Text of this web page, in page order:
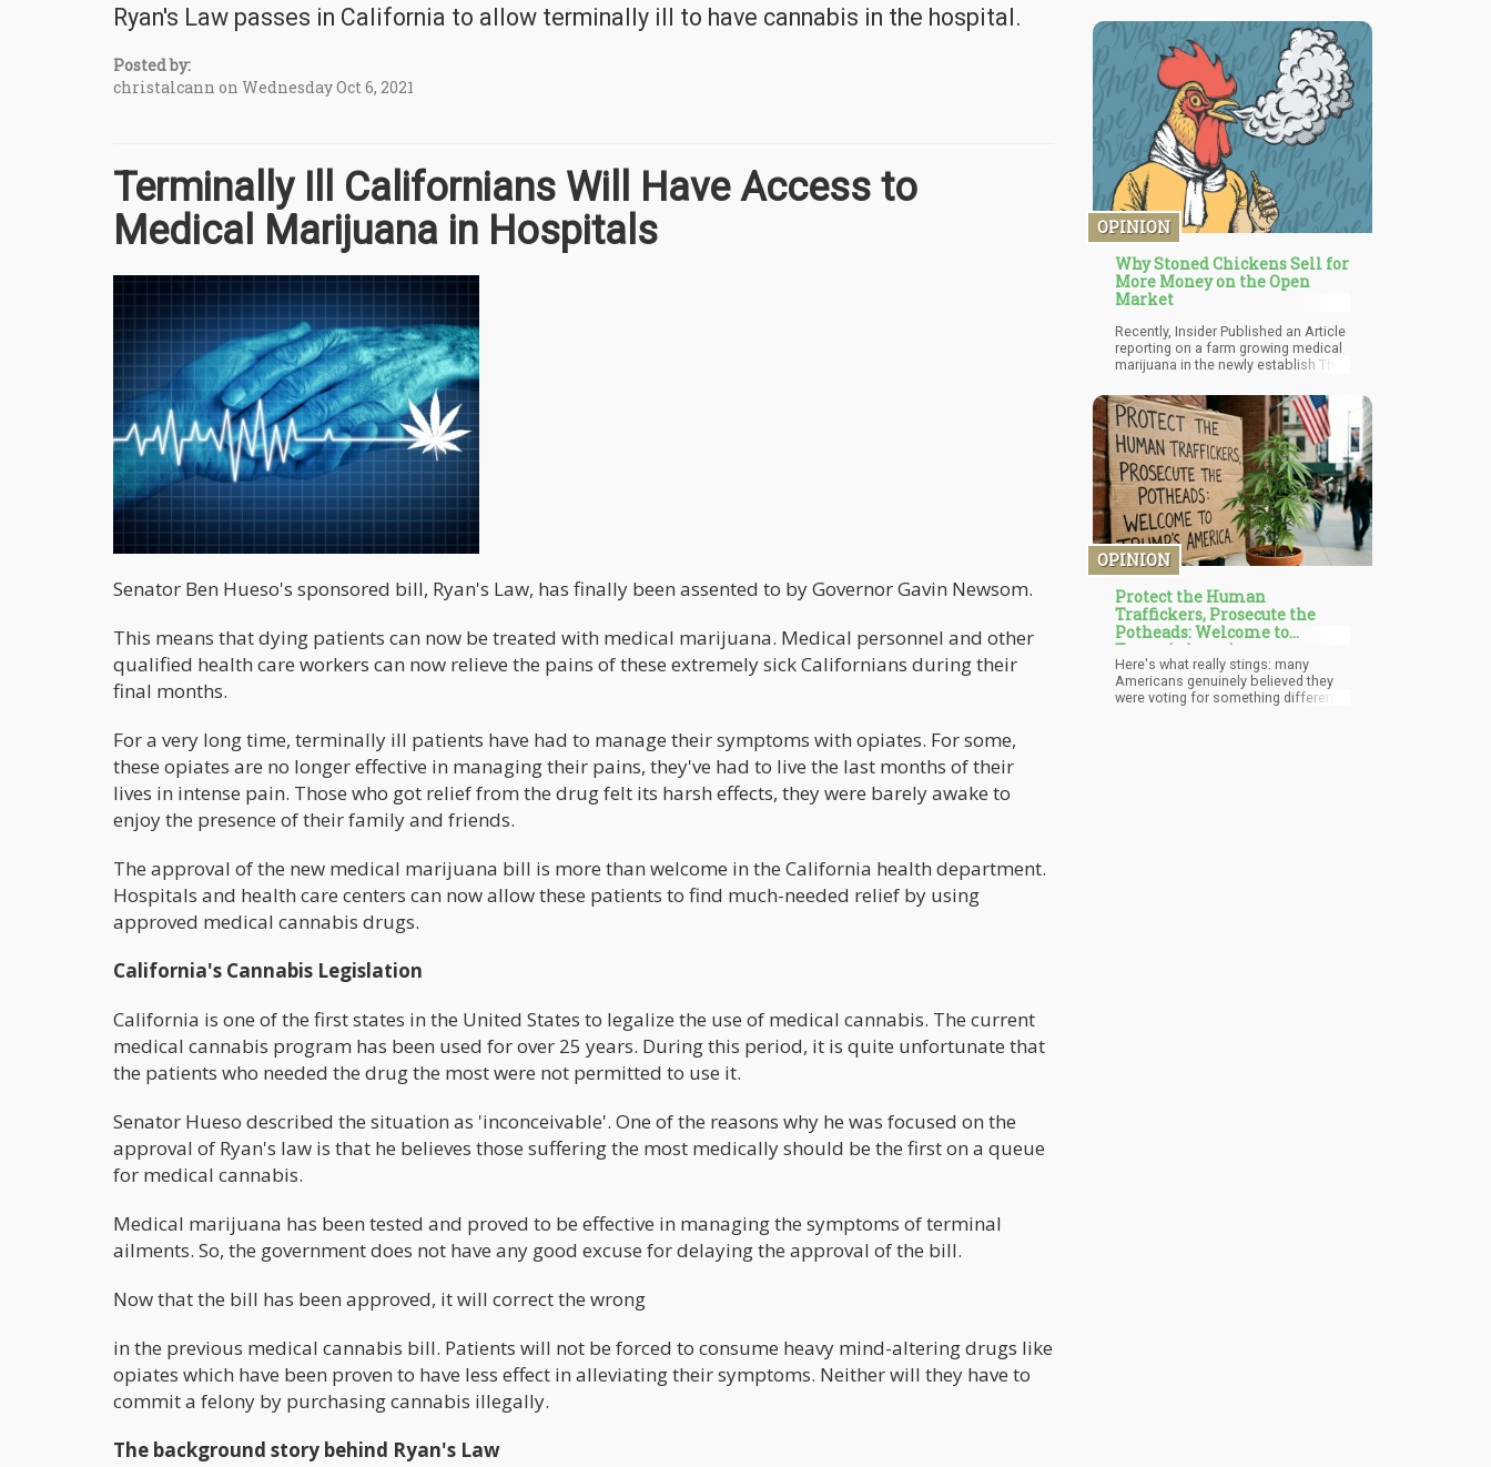
Ryan's Law passes in California to allow terminally ill to have cannabis in the hospital.
Posted by:
christalcann on Wednesday Oct 6, 2021
Terminally Ill Californians Will Have Access to
Medical Marijuana in Hospitals
Senator Ben Hueso's sponsored bill, Ryan's Law, has finally been assented to by Governor Gavin Newsom.
This means that dying patients can now be treated with medical marijuana. Medical personnel and other
qualified health care workers can now relieve the pains of these extremely sick Californians during their
final months.
For a very long time, terminally ill patients have had to manage their symptoms with opiates. For some,
these opiates are no longer effective in managing their pains, they've had to live the last months of their
lives in intense pain. Those who got relief from the drug felt its harsh effects, they were barely awake to
enjoy the presence of their family and friends.
The approval of the new medical marijuana bill is more than welcome in the California health department.
Hospitals and health care centers can now allow these patients to find much-needed relief by using
approved medical cannabis drugs.
California's Cannabis Legislation
California is one of the first states in the United States to legalize the use of medical cannabis. The current
medical cannabis program has been used for over 25 years. During this period, it is quite unfortunate that
the patients who needed the drug the most were not permitted to use it.
Senator Hueso described the situation as 'inconceivable'. One of the reasons why he was focused on the
approval of Ryan's law is that he believes those suffering the most medically should be the first on a queue
for medical cannabis.
Medical marijuana has been tested and proved to be effective in managing the symptoms of terminal
ailments. So, the government does not have any good excuse for delaying the approval of the bill.
Now that the bill has been approved, it will correct the wrong
in the previous medical cannabis bill. Patients will not be forced to consume heavy mind-altering drugs like
opiates which have been proven to have less effect in alleviating their symptoms. Neither will they have to
commit a felony by purchasing cannabis illegally.
The background story behind Ryan's Law
OPINION
Why Stoned Chickens Sell for
More Money on the Open
Market
Recently, Insider Published an Article
reporting on a farm growing medical
marijuana in the newly establish Thai
their chickens cannabis instead of
antibiotics. As a result, those who
are seeking organic poultry are willing
to pay a higher price for the meat.
OPINION
Protect the Human
Traffickers, Prosecute the
Potheads: Welcome to
Trump's America
Here's what really stings: many
Americans genuinely believed they
were voting for something different.